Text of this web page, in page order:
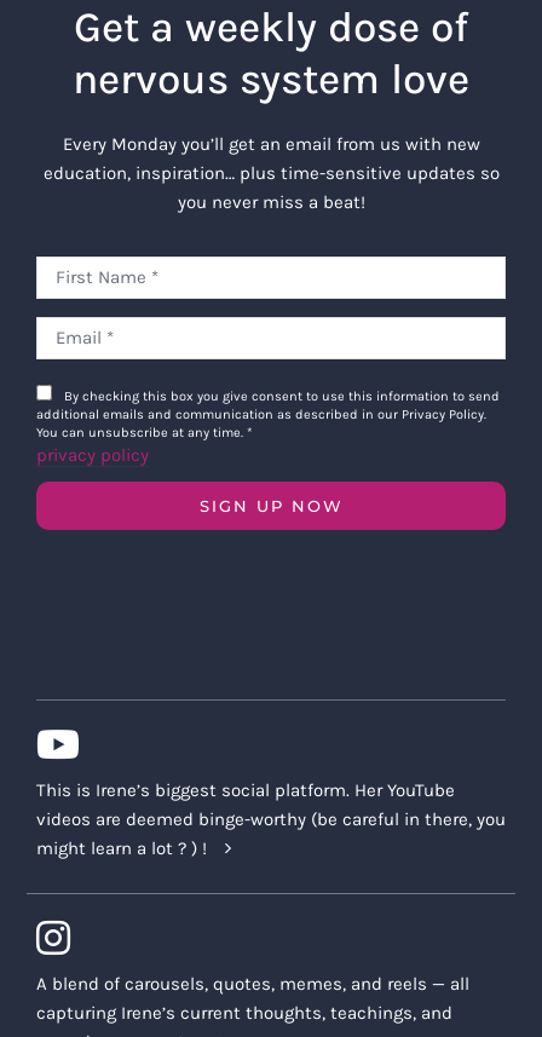
Get a weekly dose of
nervous system love
Every Monday you’ll get an email from us with new
education, inspiration… plus time-sensitive updates so
you never miss a beat!
By checking this box you give consent to use this information to send
additional emails and communication as described in our Privacy Policy.
You can unsubscribe at any time. *
privacy policy
SIGN UP NOW
This is Irene’s biggest social platform. Her YouTube
videos are deemed binge-worthy (be careful in there, you
might learn a lot ? ) !
A blend of carousels, quotes, memes, and reels — all
capturing Irene’s current thoughts, teachings, and